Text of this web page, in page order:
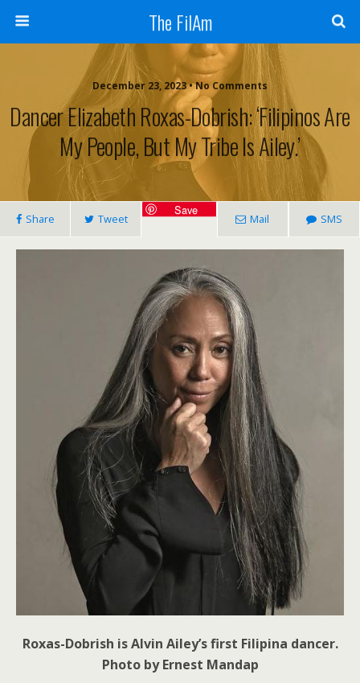
The FilAm
December 23, 2023 • No Comments
Dancer Elizabeth Roxas-Dobrish: ‘Filipinos Are
My People, But My Tribe Is Ailey.’
Share Tweet
Save
Mail SMS
Roxas-Dobrish is Alvin Ailey’s first Filipina dancer.
Photo by Ernest Mandap